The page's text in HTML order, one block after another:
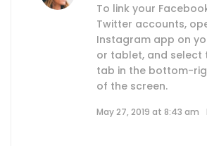
To link your
Twitter accounts,
Instagram app on
or tablet, and select
tab in the bottom-
of the screen.
May 27, 2019 at 8:43 am